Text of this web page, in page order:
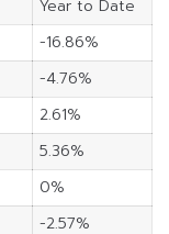
Year to Date
-16.86%
-4.76%
2.61%
5.36%
0%
-2.57%